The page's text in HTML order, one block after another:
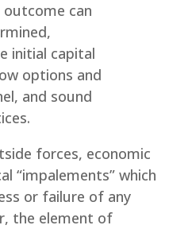
can
initial capital
options and
and sound
forces, economic
“impalements” which
or failure of any
the element of